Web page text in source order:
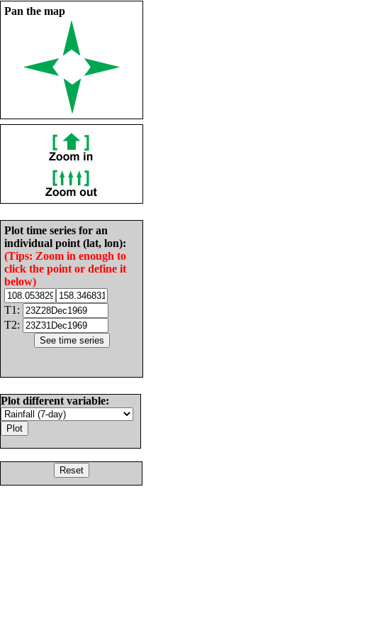
Pan the map
Plot time series for an
individual point (lat, lon):
(Tips: Zoom in enough to
click the point or define it
below)
T1:
T2:
Plot different variable: